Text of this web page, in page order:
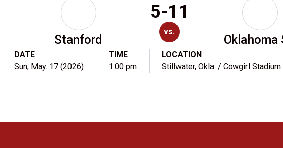
Stanford
5-11
vs.
Oklahoma
DATE
Sun, May. 17 (2026)
TIME
1:00 pm
LOCATION
Stillwater, Okla. / Cowgirl Stadium